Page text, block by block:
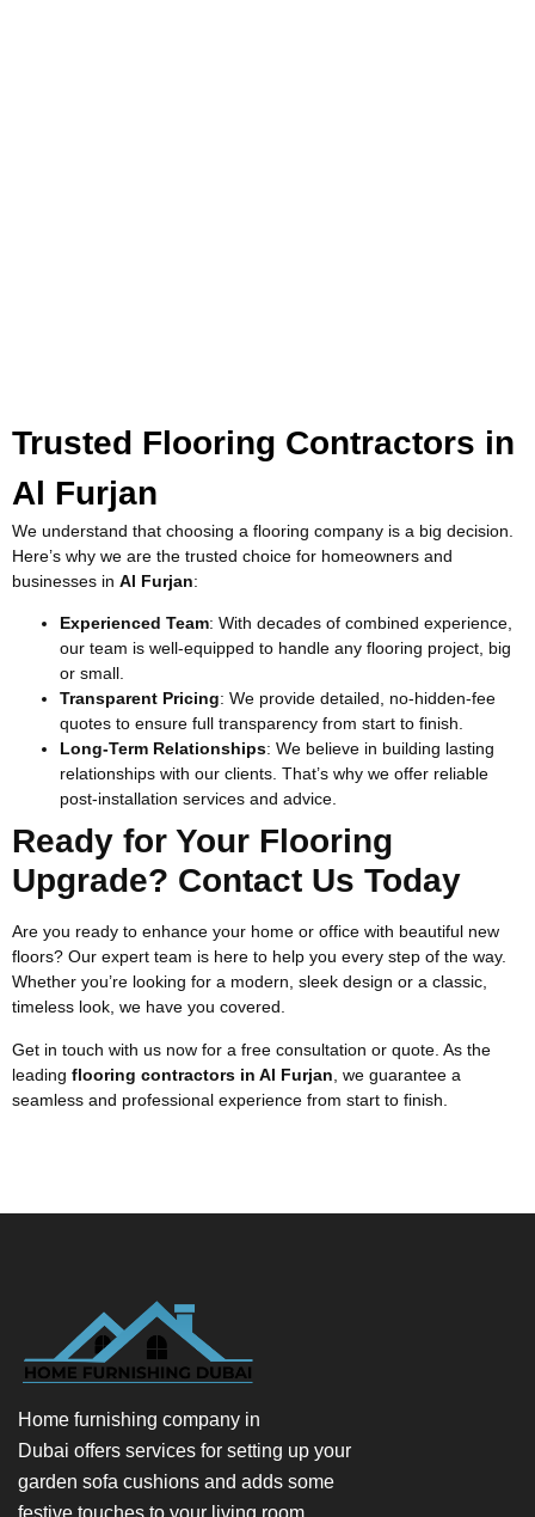
Trusted Flooring Contractors in
Al Furjan
We understand that choosing a flooring company is a big decision.
Here’s why we are the trusted choice for homeowners and
businesses in Al Furjan:
Experienced Team: With decades of combined experience,
our team is well-equipped to handle any flooring project, big
or small.
Transparent Pricing: We provide detailed, no-hidden-fee
quotes to ensure full transparency from start to finish.
Long-Term Relationships: We believe in building lasting
relationships with our clients. That’s why we offer reliable
post-installation services and advice.
Ready for Your Flooring
Upgrade? Contact Us Today
Are you ready to enhance your home or office with beautiful new
floors? Our expert team is here to help you every step of the way.
Whether you’re looking for a modern, sleek design or a classic,
timeless look, we have you covered.
Get in touch with us now for a free consultation or quote. As the
leading flooring contractors in Al Furjan , we guarantee a
seamless and professional experience from start to finish.
Home furnishing company in
Dubai offers services for setting up your
garden sofa cushions and adds some
festive touches to your living room